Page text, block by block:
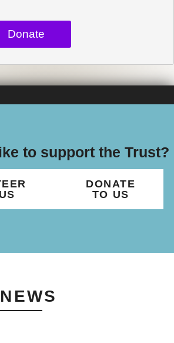
to support the Trust?
DONATE
TO US